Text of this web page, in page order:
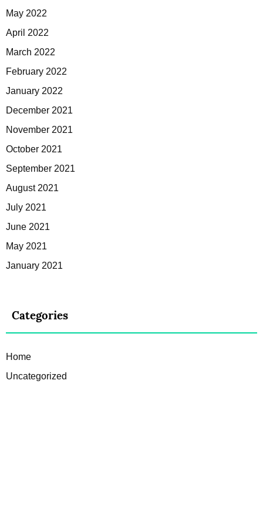
May 2022
April 2022
March 2022
February 2022
January 2022
December 2021
November 2021
October 2021
September 2021
August 2021
July 2021
June 2021
May 2021
January 2021
Categories
Home
Uncategorized